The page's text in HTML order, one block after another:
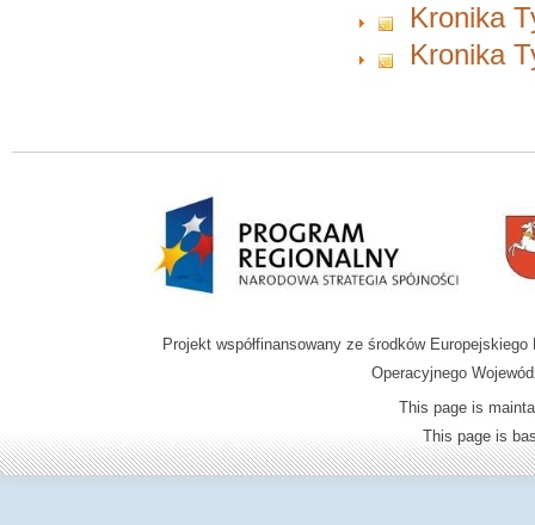
Kronika
Kronika
Projekt współfinansowany ze środków
Operacyjnego
This page is
This page is